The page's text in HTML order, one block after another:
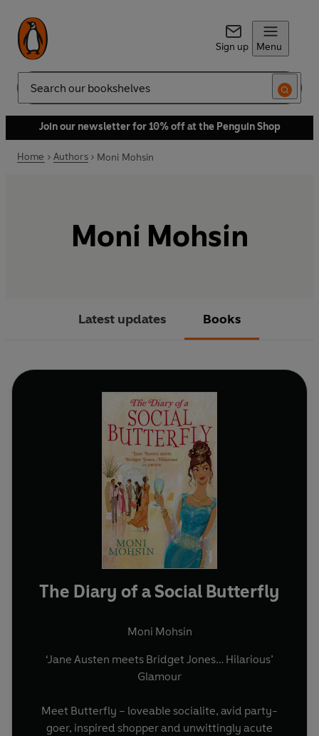
Sign up Menu
Search
Join our newsletter for 10% off at the Penguin Shop
Home Authors Moni Mohsin
Moni Mohsin
Latest updates Books
The Diary of a Social Butterfly
Moni Mohsin
‘Jane Austen meets Bridget Jones… Hilarious’
Glamour
Meet Butterfly – loveable socialite, avid party-
goer, inspired shopper and unwittingly acute